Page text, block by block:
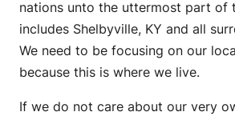
nations unto the uttermost part of
includes Shelbyville, KY and all
We need to be focusing on our
because this is where we live.
If we do not care about our very